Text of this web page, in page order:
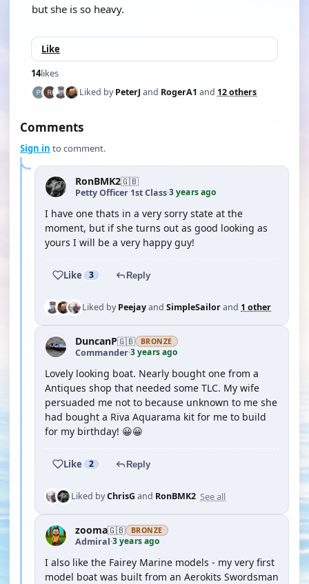
but she is so heavy.
Like
14likes
Liked byPeterJ and RogerA1 and 12 others
Comments
Sign in to comment.
RonBMK2🇬🇧
Petty Officer 1st Class·3 years ago
I have one thats in a very sorry state at the
moment, but if she turns out as good looking as
yours I will be a very happy guy!
Like 3 Reply
Liked byPeejayand SimpleSailorand 1 other
DuncanP🇬🇧 BRONZE
Commander·3 years ago
Lovely looking boat. Nearly bought one from a
Antiques shop that needed some TLC. My wife
persuaded me not to because unknown to me she
had bought a Riva Aquarama kit for me to build
for my birthday! 😀😀
Like 2 Reply
Liked byChrisG and RonBMK2 See all
zooma🇬🇧 BRONZE
Admiral·3 years ago
I also like the Fairey Marine models - my very first
model boat was built from an Aerokits Swordsman